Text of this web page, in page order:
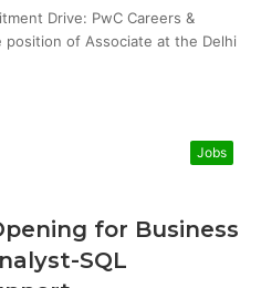
Drive: PwC Careers &
of Associate at the Delhi
Jobs
for Business
SQL